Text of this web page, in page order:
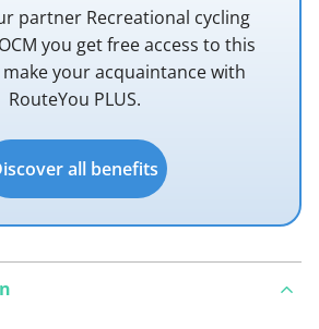
partner Recreational cycling
you get free access to this
your acquaintance with
RouteYou PLUS.
all benefits